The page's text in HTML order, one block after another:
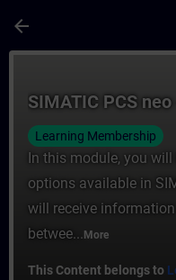
arrow_back
SIMATIC PCS
Learning Membership
In this module, you
options available in
will receive
betwee... More
This Content belongs to